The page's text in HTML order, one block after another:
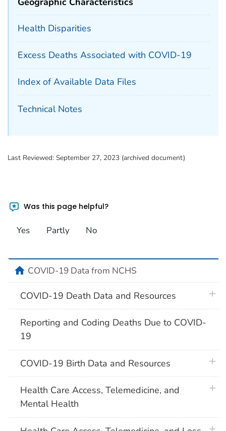
Health Disparities
Excess Deaths Associated with COVID-19
Index of Available Data Files
Technical Notes
Last Reviewed: September 27, 2023 (archived document)
Was this page helpful?
Yes Partly No
homeCOVID-19 Data from NCHS
COVID-19 Death Data and Resources
Reporting and Coding Deaths Due to COVID-
19
COVID-19 Birth Data and Resources
Health Care Access, Telemedicine, and
Mental Health